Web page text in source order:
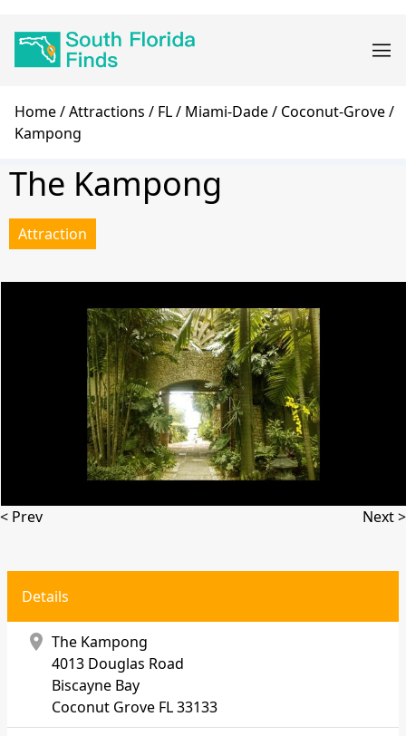
navigation
Breadcrumb
Home Attractions FL Miami-Dade
Coconut-Grove
Kampong
The Kampong
Attraction
< Prev Next >
Details
location_on The Kampong
4013 Douglas Road
Biscayne Bay
Coconut Grove FL 33133